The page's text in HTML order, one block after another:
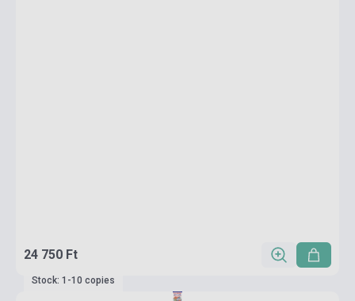
24 750 Ft
Stock: 1-10 copies